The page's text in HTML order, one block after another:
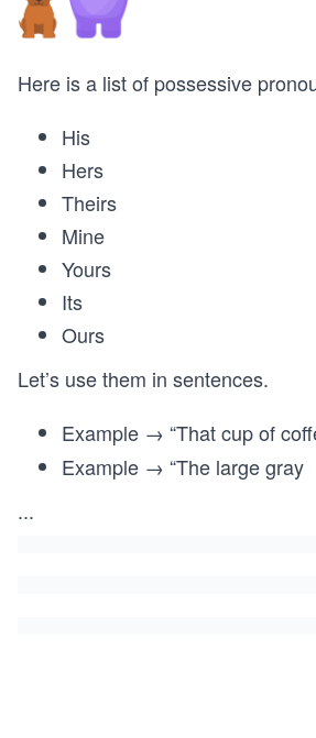
Here is a list of possessive
His
Hers
Theirs
Mine
Yours
Its
Ours
Let’s use them in sentences.
Example → “That cup of
Example → “The large gray
...